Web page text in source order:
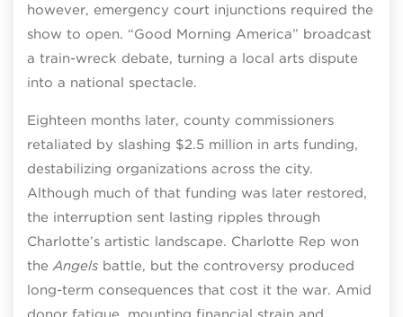
however, emergency court injunctions required the
show to open. “Good Morning America” broadcast
a train-wreck debate, turning a local arts dispute
into a national spectacle.
Eighteen months later, county commissioners
retaliated by slashing $2.5 million in arts funding,
destabilizing organizations across the city.
Although much of that funding was later restored,
the interruption sent lasting ripples through
Charlotte’s artistic landscape. Charlotte Rep won
the Angels battle, but the controversy produced
long-term consequences that cost it the war. Amid